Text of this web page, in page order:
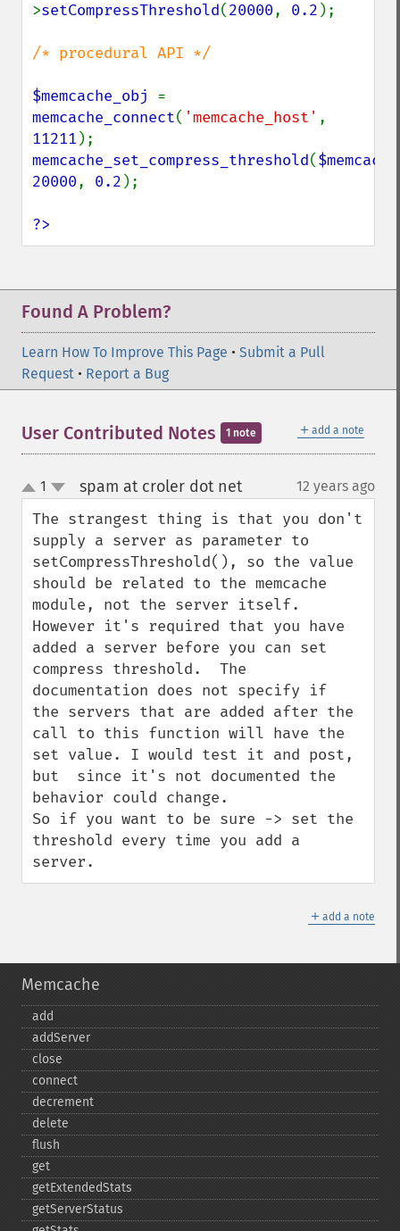
>setCompressThreshold(20000, 0.2 );
/* procedural API */
$memcache_obj
memcache_connect( 'memcache_host'
11211
memcache_set_compress_threshold(
20000, 0.2 );
?>
Found A Problem?
Learn How To Improve This Page • Submit a Pull
Request • Report a Bug
＋ add a note
User Contributed Notes 1 note
up
down
1 spam at croler dot net¶ 12 years ago
The strangest thing is that you don't
supply a server as parameter to
setCompressThreshold(), so the value
should be related to the memcache
module, not the server itself.
However it's required that you have
added a server before you can set
compress threshold.  The
documentation does not specify if
the servers that are added after the
call to this function will have the
set value. I would test it and post,
but  since it's not documented the
behavior could change.
So if you want to be sure -> set the
threshold every time you add a
server.
＋ add a note
Memcache
add
addServer
close
connect
decrement
delete
flush
get
getExtendedStats
getServerStatus